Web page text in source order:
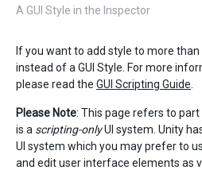
A GUI Style in the Inspector
If you want to add style to more than
instead of a GUI Style. For more
please read the GUI Scripting Guide
Please Note: This page refers to
is a scripting-onlyUI system. Unity
UI system which you may prefer to
and edit user interface elements as